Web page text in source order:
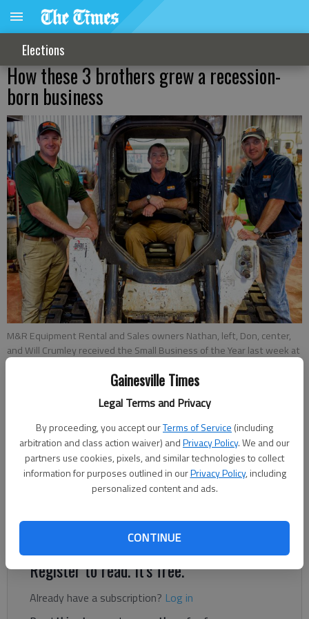
Gainesville Times
Legal Terms and Privacy
By proceeding, you accept ourTerms of Service (including
arbitration and class action waiver) andPrivacy Policy. We and our
partners use cookies, pixels, and similar technologies to collect
information for purposes outlined in ourPrivacy Policy, including
personalized content and ads.
CONTINUE
Elections
How these 3 brothers grew a recession-
born business
M&R Equipment Rental and Sales owners Nathan, left, Don, center,
and Will Crumley received the Small Business of the Year last week at
- photo by Scott Rogers
Kelsey Podo
Updated: May 22, 2019, 1:03 PM
Published: May 21, 2019, 11:32 PM
Nathan Crumley of Gainesville started his first business.
Register to read. It's free.
Already have a subscription? Log in